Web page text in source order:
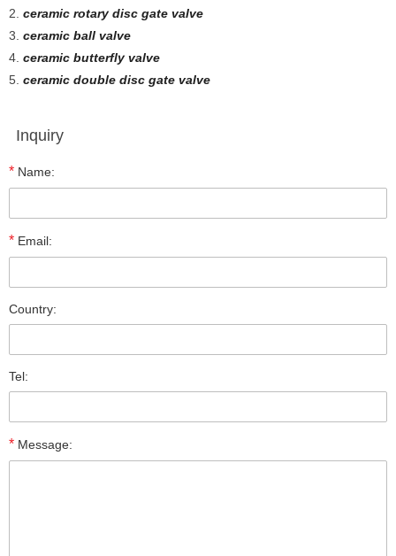
2. ceramic rotary disc gate valve
3. ceramic ball valve
4. ceramic butterfly valve
5. ceramic double disc gate valve
Inquiry
* Name:
* Email:
Country:
Tel:
* Message: